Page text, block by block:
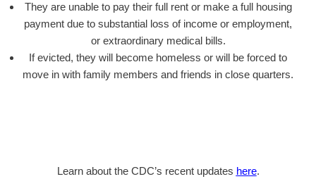
They are unable to pay their full rent or make a full housing
payment due to substantial loss of income or employment,
or extraordinary medical bills.
If evicted, they will become homeless or will be forced to
move in with family members and friends in close quarters.
Learn about the CDC’s recent updates here.